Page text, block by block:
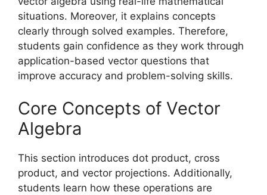
situations. Moreover, it explains concepts
clearly through solved examples. Therefore,
students gain confidence as they work through
application-based vector questions that
improve accuracy and problem-solving skills.
Core Concepts of Vector
Algebra
This section introduces dot product, cross
product, and vector projections. Additionally,
students learn how these operations are